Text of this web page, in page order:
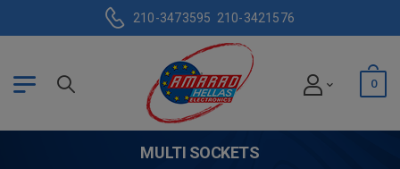
210-3473595 210-3421576
0
MULTI SOCKETS